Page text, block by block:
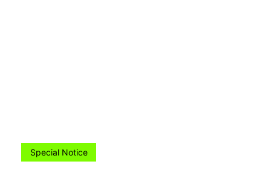
Special Notice